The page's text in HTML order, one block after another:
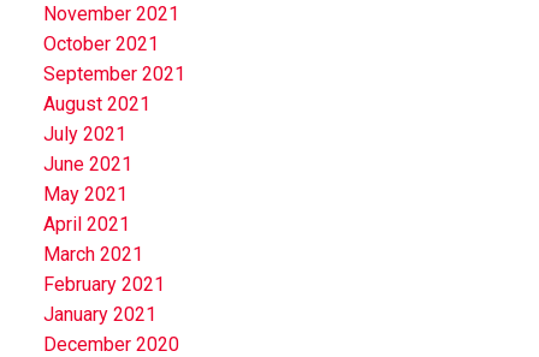
November 2021
October 2021
September 2021
August 2021
July 2021
June 2021
May 2021
April 2021
March 2021
February 2021
January 2021
December 2020